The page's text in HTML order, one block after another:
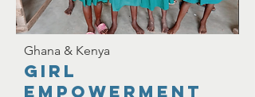
Ghana & Kenya
Girl
Empowerment